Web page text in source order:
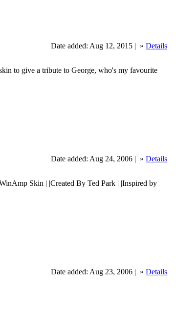
Date added: Aug 12, 2015 | » Details
to give a tribute to George, who's my favourite
Date added: Aug 24, 2006 | » Details
Skin | |Created By Ted Park | |Inspired by
Date added: Aug 23, 2006 | » Details